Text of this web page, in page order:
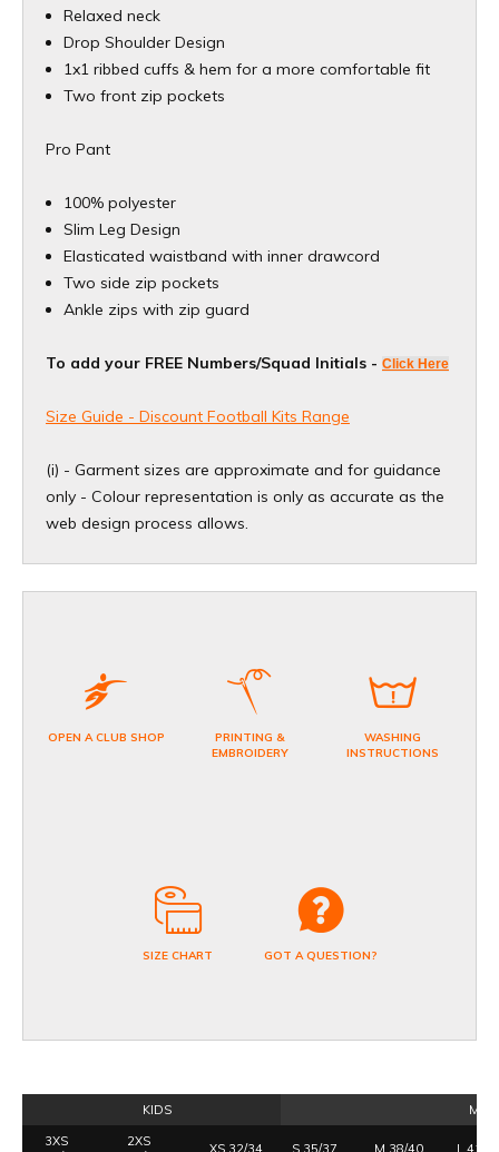
Relaxed neck
Drop Shoulder Design
1x1 ribbed cuffs & hem for a more comfortable fit
Two front zip pockets
Pro Pant
100% polyester
Slim Leg Design
Elasticated waistband with inner drawcord
Two side zip pockets
Ankle zips with zip guard
To add your FREE Numbers/Squad Initials - Click Here
Size Guide - Discount Football Kits Range
(i) - Garment sizes are approximate and for guidance
only - Colour representation is only as accurate as the
web design process allows.
OPEN A CLUB SHOP
PRINTING &
EMBROIDERY
WASHING
INSTRUCTIONS
SIZE CHART GOT A QUESTION?
KIDS
3XS
2XS
XS 32/34 S 35/37 M 38/40 L 41/